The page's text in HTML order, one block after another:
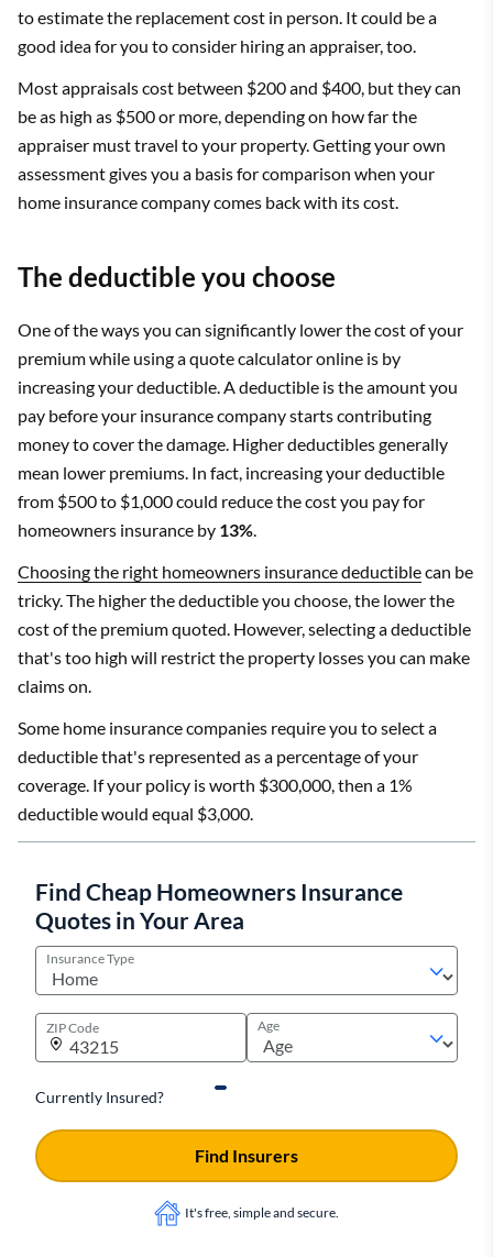
to estimate the replacement cost in person. It could be a
good idea for you to consider hiring an appraiser, too.
Most appraisals cost between $200 and $400, but they can
be as high as $500 or more, depending on how far the
appraiser must travel to your property. Getting your own
assessment gives you a basis for comparison when your
home insurance company comes back with its cost.
The deductible you choose
One of the ways you can significantly lower the cost of your
premium while using a quote calculator online is by
increasing your deductible. A deductible is the amount you
pay before your insurance company starts contributing
money to cover the damage. Higher deductibles generally
mean lower premiums. In fact, increasing your deductible
from $500 to $1,000 could reduce the cost you pay for
homeowners insurance by 13%.
Choosing the right homeowners insurance deductiblecan be
tricky. The higher the deductible you choose, the lower the
cost of the premium quoted. However, selecting a deductible
that's too high will restrict the property losses you can make
claims on.
Some home insurance companies require you to select a
deductible that's represented as a percentage of your
coverage. If your policy is worth $300,000, then a 1%
deductible would equal $3,000.
Find Cheap Homeowners Insurance
Quotes in Your Area
Insurance Type
ZIP Code Age
Currently Insured?
It's free, simple and secure.
Find Insurers